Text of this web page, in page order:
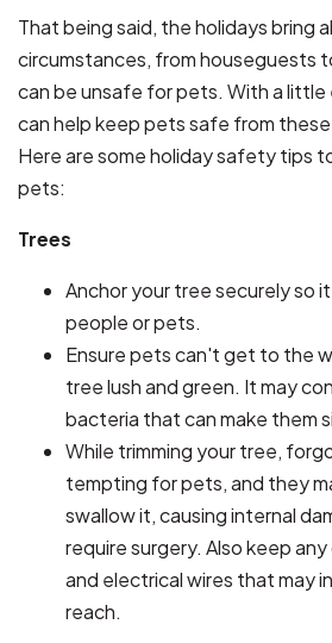
That being said, the holidays bring
circumstances, from houseguests
can be unsafe for pets. With a little
can help keep pets safe from
Here are some holiday safety tips
pets:
Trees
Anchor your tree securely so
people or pets.
Ensure pets can't get to the
tree lush and green. It may
bacteria that can make them
While trimming your tree,
tempting for pets, and they
swallow it, causing internal
require surgery. Also keep
and electrical wires that may
reach.